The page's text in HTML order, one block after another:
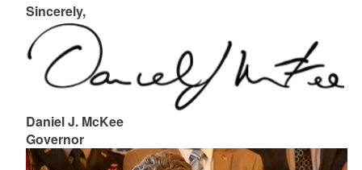
Sincerely,
Daniel J. McKee
Governor